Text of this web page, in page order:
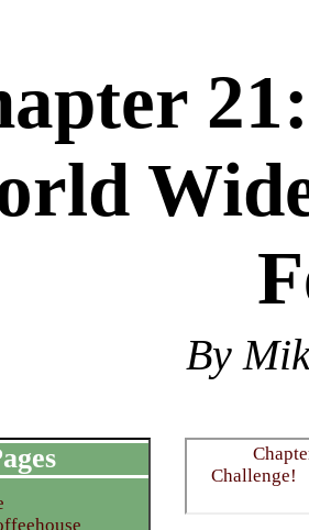
By
Challenge!